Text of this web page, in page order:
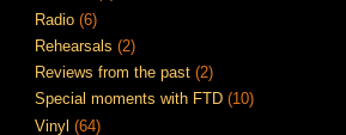
Radio (6)
Rehearsals (2)
Reviews from the past (2)
Special moments with FTD (10)
Vinyl (64)